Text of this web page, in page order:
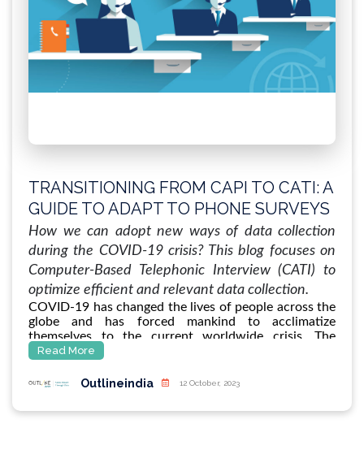
TRANSITIONING FROM CAPI TO CATI: A
GUIDE TO ADAPT TO PHONE SURVEYS
USING CATI IN UNPRECEDENTED
TIMES LIKE COVID-19
How we can adopt new ways of data collection
during the COVID-19 crisis? This blog focuses on
Computer-Based Telephonic Interview (CATI) to
optimize efficient and relevant data collection.
COVID-19 has changed the lives of people across the
globe and has forced mankind to acclimatize
themselves to the current worldwide crisis. The
vulnerable sections of the society are being affected
likely to spread in overcrowded conditions/ poor
sparse resources to respond to it effectively. Hence,
Read More
Outlineindia 12 October, 2023